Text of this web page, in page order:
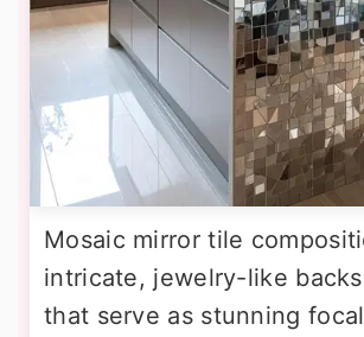
Mosaic mirror tile
intricate, jewelry-like
that serve as stunning